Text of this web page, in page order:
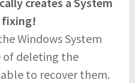
fixing!
Windows System
of deleting the
to recover them.